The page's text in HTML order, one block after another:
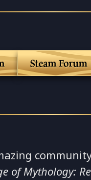
Steam Forum
of Mythology: